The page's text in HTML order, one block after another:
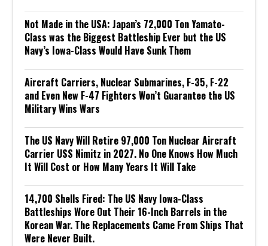
Not Made in the USA: Japan’s 72,000 Ton Yamato-
Class was the Biggest Battleship Ever but the US
Navy’s Iowa-Class Would Have Sunk Them
Aircraft Carriers, Nuclear Submarines, F-35, F-22
and Even New F-47 Fighters Won’t Guarantee the US
Military Wins Wars
The US Navy Will Retire 97,000 Ton Nuclear Aircraft
Carrier USS Nimitz in 2027. No One Knows How Much
It Will Cost or How Many Years It Will Take
14,700 Shells Fired: The US Navy Iowa-Class
Battleships Wore Out Their 16-Inch Barrels in the
Korean War. The Replacements Came From Ships That
Were Never Built.